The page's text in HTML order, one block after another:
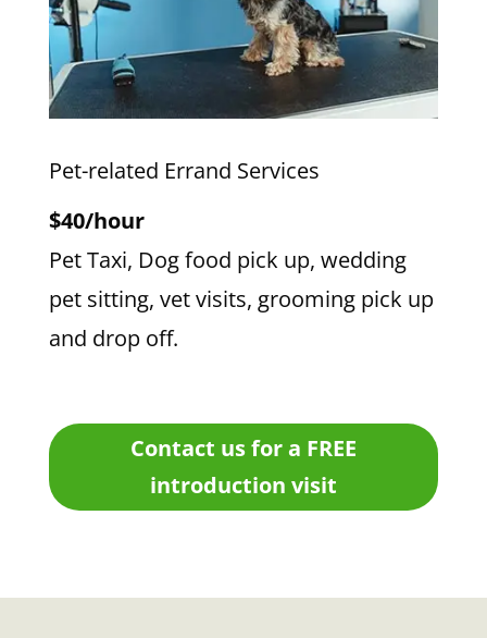
Pet-related Errand Services
$40/hour
Pet Taxi, Dog food pick up, wedding
pet sitting, vet visits, grooming pick up
and drop off.
Contact us for a FREE
introduction visit